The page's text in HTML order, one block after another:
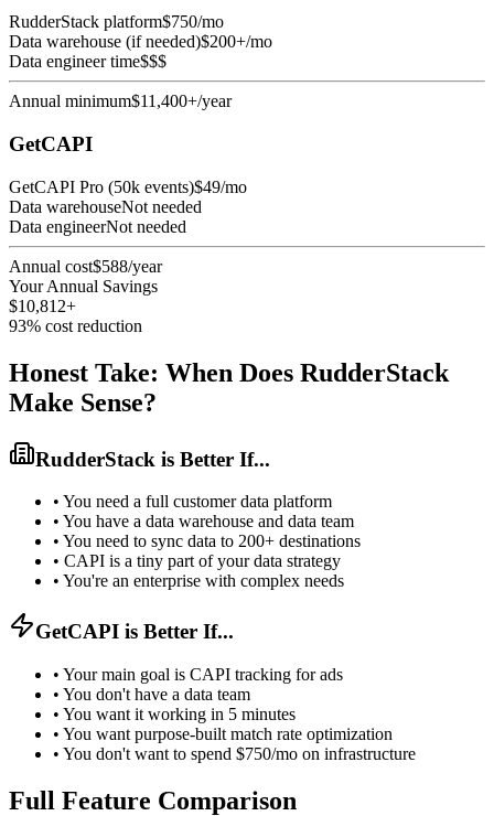
RudderStack platform$750/mo
Data warehouse (if needed)$200+/mo
Data engineer time$$$
Annual minimum$11,400+/year
GetCAPI
GetCAPI Pro (50k events)$49/mo
Data warehouseNot needed
Data engineerNot needed
Annual cost$588/year
Your Annual Savings
$10,812+
93% cost reduction
Honest Take: When Does RudderStack
Make Sense?
RudderStack is Better If...
• You need a full customer data platform
• You have a data warehouse and data team
• You need to sync data to 200+ destinations
• CAPI is a tiny part of your data strategy
• You're an enterprise with complex needs
GetCAPI is Better If...
• Your main goal is CAPI tracking for ads
• You don't have a data team
• You want it working in 5 minutes
• You want purpose-built match rate optimization
• You don't want to spend $750/mo on infrastructure
Full Feature Comparison